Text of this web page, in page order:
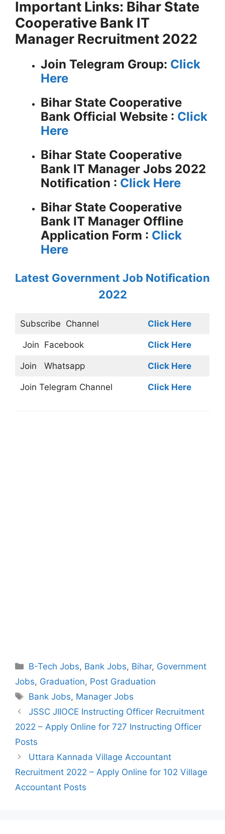
Important Links: Bihar State
Cooperative Bank IT
Manager Recruitment 2022
Join Telegram Group: Click
Here
Bihar State Cooperative
Bank Official Website : Click
Here
Bihar State Cooperative
Bank IT Manager Jobs 2022
Notification : Click Here
Bihar State Cooperative
Bank IT Manager Offline
Application Form : Click
Here
Latest Government Job Notification
2022
Subscribe Channel Click Here
Join Facebook Click Here
Join Whatsapp Click Here
Join Telegram Channel Click Here
Categories
B-Tech Jobs, Bank Jobs, Bihar, Government
Jobs, Graduation, Post Graduation
Tags
Bank Jobs, Manager Jobs
Post
navigation
JSSC JIIOCE Instructing Officer Recruitment
2022 – Apply Online for 727 Instructing Officer
Posts
Uttara Kannada Village Accountant
Recruitment 2022 – Apply Online for 102 Village
Accountant Posts